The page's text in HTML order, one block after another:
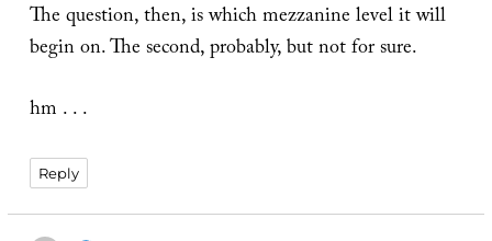
The question, then, is which mezzanine level it will
begin on. The second, probably, but not for sure.
hm . . .
Reply